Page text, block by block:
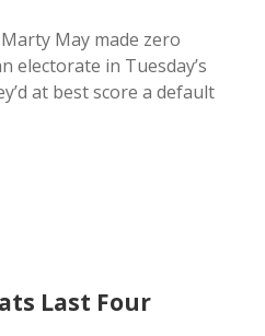
May made zero
electorate in Tuesday’s
at best score a default
Last Four